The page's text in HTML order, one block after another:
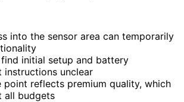
into the sensor area can temporarily
find initial setup and battery
instructions unclear
point reflects premium quality, which
all budgets